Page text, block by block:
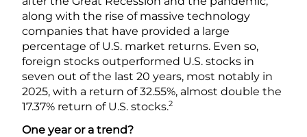
along with the rise of massive technology
companies that have provided a large
percentage of U.S. market returns. Even so,
foreign stocks outperformed U.S. stocks in
seven out of the last 20 years, most notably in
2025, with a return of 32.55%, almost double the
17.37% return of U.S. stocks.2
One year or a trend?